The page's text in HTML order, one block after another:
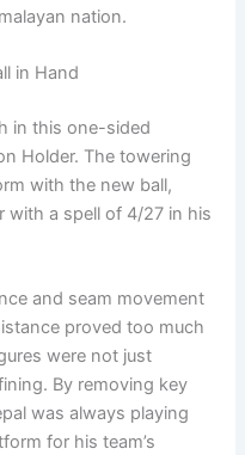
nation.
in Hand
in this one-sided
Holder. The towering
with the new ball,
with a spell of 4/27 in his
and seam movement
proved too much
were not just
By removing key
was always playing
for his team’s